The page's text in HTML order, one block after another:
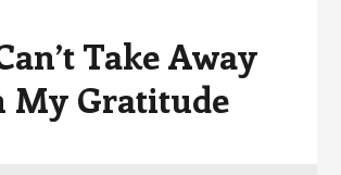
Take Away
My Gratitude